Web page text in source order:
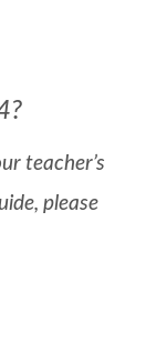
teacher’s
please